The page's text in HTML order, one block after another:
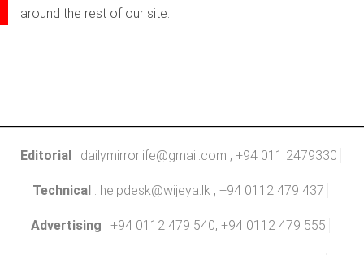
around the rest of our site.
Editorial : dailymirrorlife@gmail.com , +94 011 2479330
Technical : helpdesk@wijeya.lk , +94 0112 479 437
Advertising : +94 0112 479 540, +94 0112 479 555